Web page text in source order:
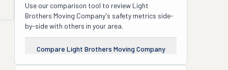
Use our comparison tool to review Light
Brothers Moving Company's safety metrics side-
by-side with others in your area.
Compare Light Brothers Moving Company